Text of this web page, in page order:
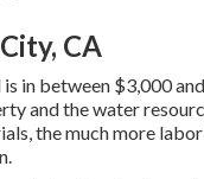
CA
in between $3,000
and the water
the much more